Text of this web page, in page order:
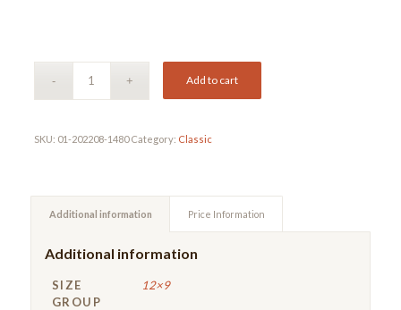
Add to cart
SKU: 01-202208-1480 Category: Classic
Additional information Price Information
Additional information
SIZE
GROUP
12×9